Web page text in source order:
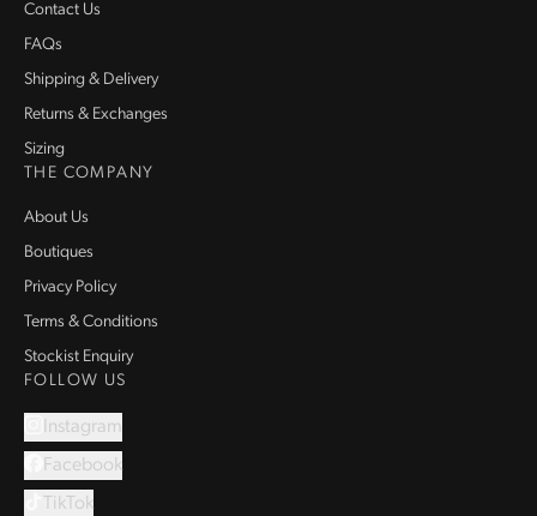
Contact Us
FAQs
Shipping & Delivery
Returns & Exchanges
Sizing
THE COMPANY
About Us
Boutiques
Privacy Policy
Terms & Conditions
Stockist Enquiry
FOLLOW US
Instagram
Facebook
TikTok